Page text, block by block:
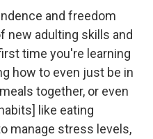
and freedom
new adulting skills and
time you're learning
how to even just be in
together, or even
like eating
manage stress levels,